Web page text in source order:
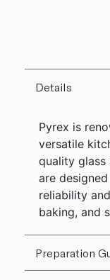
Details
Pyrex is
versatile
quality glass
are
reliability
baking, and
Preparation